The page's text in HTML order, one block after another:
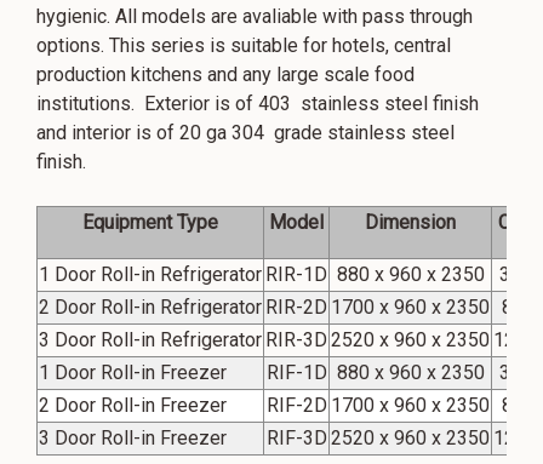
hygienic. All models are avaliable with pass through
options. This series is suitable for hotels, central
production kitchens and any large scale food
institutions. Exterior is of 403 stainless steel finish
and interior is of 20 ga 304 grade stainless steel
finish.
Equipment Type Model Dimension
1 Door Roll-in Refrigerator RIR-1D 880 x 960 x 2350
39
2 Door Roll-in Refrigerator RIR-2D 1700 x 960 x 2350
3 Door Roll-in Refrigerator RIR-3D 2520 x 960 x 2350 123
1 Door Roll-in Freezer
RIF-1D 880 x 960 x 2350
39
2 Door Roll-in Freezer
RIF-2D 1700 x 960 x 2350
3 Door Roll-in Freezer
RIF-3D 2520 x 960 x 2350 123